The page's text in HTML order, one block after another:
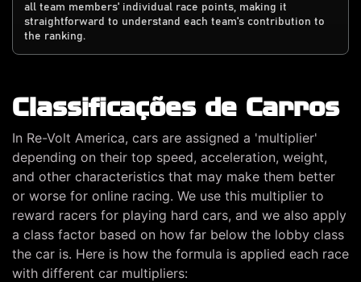
all team members' individual race points, making it
straightforward to understand each team's contribution to
the ranking.
Classificações de Carros
In Re-Volt America, cars are assigned a 'multiplier'
depending on their top speed, acceleration, weight,
and other characteristics that may make them better
or worse for online racing. We use this multiplier to
reward racers for playing hard cars, and we also apply
a class factor based on how far below the lobby class
the car is. Here is how the formula is applied each race
with different car multipliers: